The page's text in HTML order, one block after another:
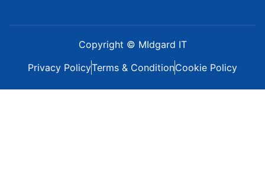
Copyright © MIdgard IT
Privacy PolicyTerms & ConditionCookie Policy